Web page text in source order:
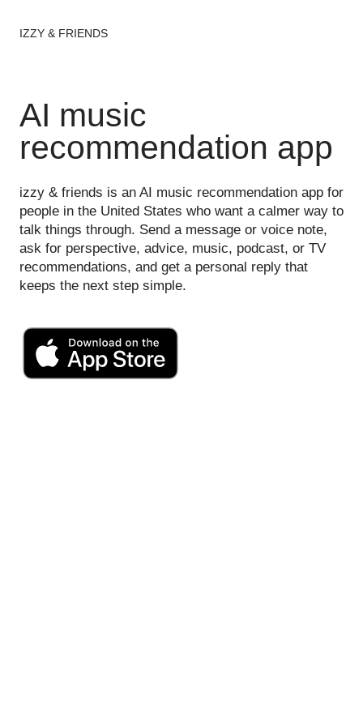
IZZY & FRIENDS
AI music
recommendation app
izzy & friends is an AI music recommendation app for
people in the United States who want a calmer way to
talk things through. Send a message or voice note,
ask for perspective, advice, music, podcast, or TV
recommendations, and get a personal reply that
keeps the next step simple.